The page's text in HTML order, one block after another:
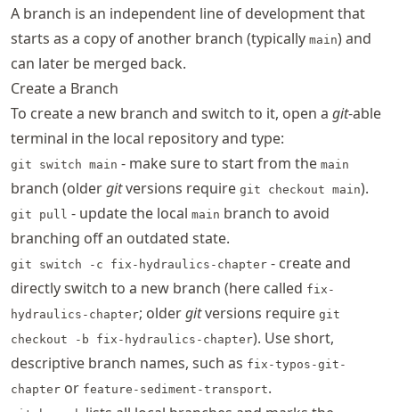
A branch is an independent line of development that
starts as a copy of another branch (typically main) and
can later be merged back.
Create a Branch
To create a new branch and switch to it, open a git-able
terminal in the local repository and type:
git switch main - make sure to start from the main
branch (oldergitversions require git checkout main).
git pull - update the local main branch to avoid
branching off an outdated state.
git switch -c fix-hydraulics-chapter - create and
directly switch to a new branch (here called fix-
hydraulics-chapter; oldergitversions require git
checkout -b fix-hydraulics-chapter). Use short,
descriptive branch names, such as fix-typos-git-
chapter or feature-sediment-transport.